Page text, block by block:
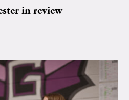
in review